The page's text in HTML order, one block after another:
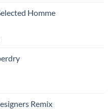
Homme
Remix